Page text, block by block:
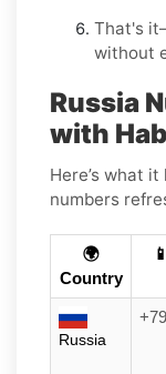
That's
without
Russia
with
Here’s what
numbers
🌍
Country
Russia